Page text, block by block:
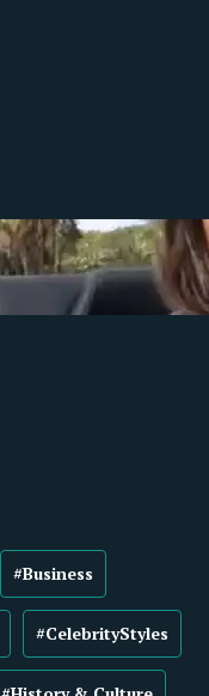
#Business
#CelebrityStyles